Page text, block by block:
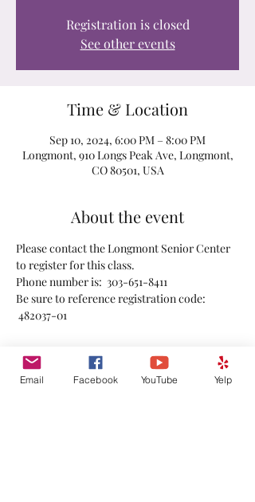
Registration is closed
See other events
Time & Location
Sep 10, 2024, 6:00 PM – 8:00 PM
Longmont, 910 Longs Peak Ave, Longmont,
CO 80501, USA
About the event
Please contact the Longmont Senior Center
to register for this class.
Phone number is:  303-651-8411
Be sure to reference registration code:
482037-01
Email Facebook YouTube Yelp